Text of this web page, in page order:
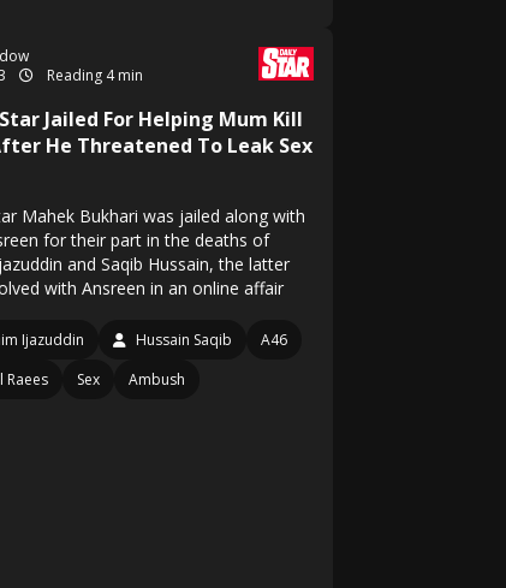
Reading 4 min
Jailed For Helping Mum Kill
He Threatened To Leak Sex
Mahek Bukhari was jailed along with
for their part in the deaths of
and Saqib Hussain, the latter
with Ansreen in an online affair
Ijazuddin Hussain Saqib
A46
Raees
Sex Ambush